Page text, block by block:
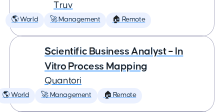
Truv
🌎 World 🚀 Management 🏠 Remote
Scientific Business Analyst – In
Vitro Process Mapping
Quantori
🌎 World 🚀 Management 🏠 Remote